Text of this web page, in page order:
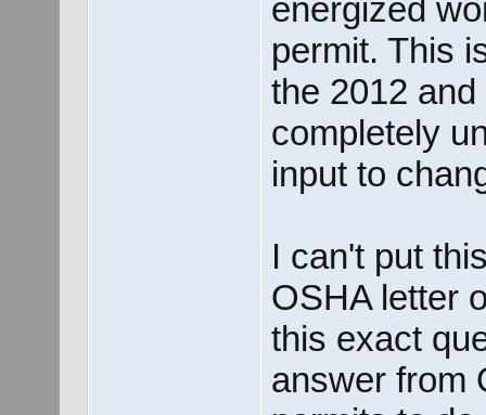
energized
permit. This
the 2012
completely
input to
I can't put
OSHA letter
this exact
answer from